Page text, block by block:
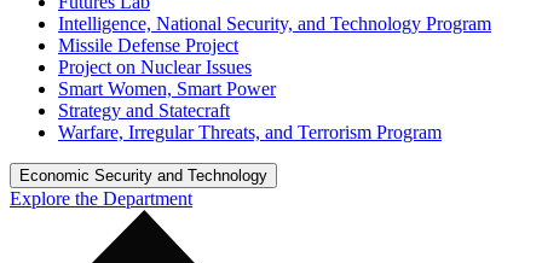
Intelligence, National Security, and Technology Program
Missile Defense Project
Project on Nuclear Issues
Smart Women, Smart Power
Strategy and Statecraft
Warfare, Irregular Threats, and Terrorism Program
Economic Security and Technology
Explore the Department